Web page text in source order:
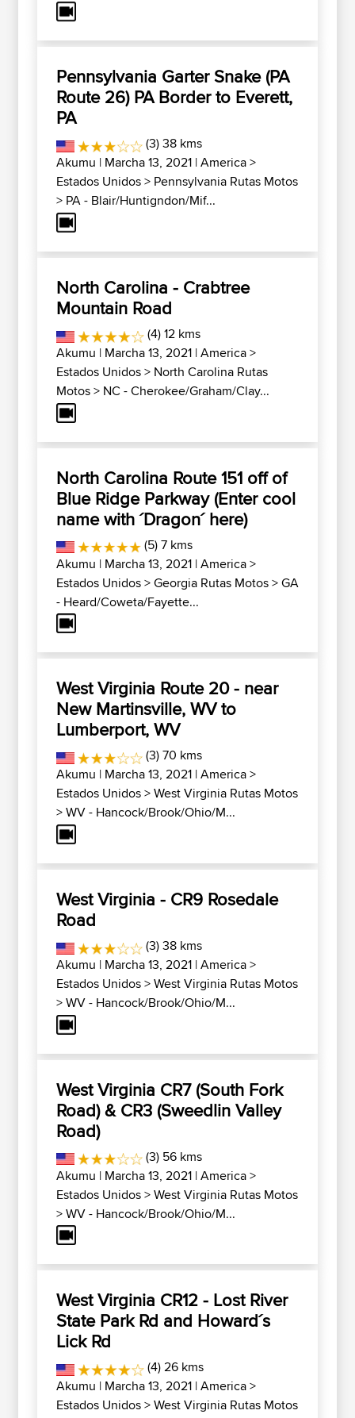
Pennsylvania Garter Snake (PA
Route 26) PA Border to Everett,
PA
(3) 38 kms
Akumu | Marcha 13, 2021 |America>
Estados Unidos> Pennsylvania Rutas Motos
> PA - Blair/Huntigndon/Mif...
North Carolina - Crabtree
Mountain Road
(4) 12 kms
Akumu | Marcha 13, 2021 |America>
Estados Unidos> North Carolina Rutas
Motos> NC - Cherokee/Graham/Clay...
North Carolina Route 151 off of
Blue Ridge Parkway (Enter cool
name with ´Dragon´ here)
(5) 7 kms
Akumu | Marcha 13, 2021 |America>
Estados Unidos>Georgia Rutas Motos>GA
- Heard/Coweta/Fayette...
West Virginia Route 20 - near
New Martinsville, WV to
Lumberport, WV
(3) 70 kms
Akumu | Marcha 13, 2021 |America>
Estados Unidos>West Virginia Rutas Motos
>WV - Hancock/Brook/Ohio/M...
West Virginia - CR9 Rosedale
Road
(3) 38 kms
Akumu | Marcha 13, 2021 |America>
Estados Unidos>West Virginia Rutas Motos
>WV - Hancock/Brook/Ohio/M...
West Virginia CR7 (South Fork
Road) & CR3 (Sweedlin Valley
Road)
(3) 56 kms
Akumu | Marcha 13, 2021 |America>
Estados Unidos>West Virginia Rutas Motos
>WV - Hancock/Brook/Ohio/M...
West Virginia CR12 - Lost River
State Park Rd and Howard´s
Lick Rd
(4) 26 kms
Akumu | Marcha 13, 2021 |America>
Estados Unidos>West Virginia Rutas Motos